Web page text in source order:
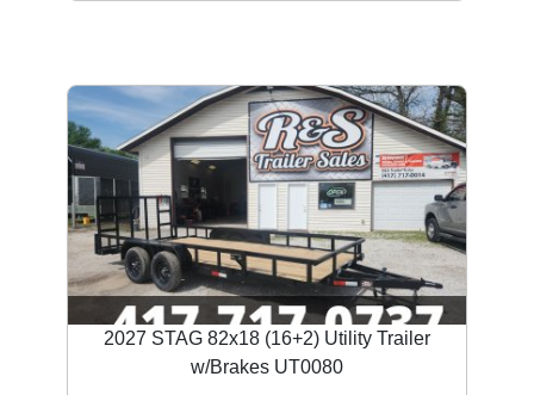
2027 STAG 82x18 (16+2) Utility Trailer
w/Brakes UT0080